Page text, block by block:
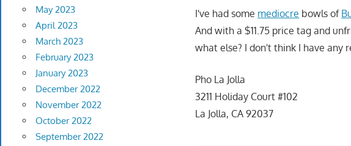
I've had some mediocre bowls of
And with a $11.75 price tag and
what else? I don't think I have any
Pho La Jolla
3211 Holiday Court #102
La Jolla, CA 92037
May 2023
April 2023
March 2023
February 2023
January 2023
December 2022
November 2022
October 2022
September 2022